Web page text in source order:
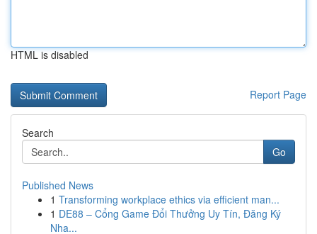
HTML is disabled
Report Page
Search
Go
Published News
1 Transforming workplace ethics via efficient man...
1 DE88 – Cổng Game Đổi Thưởng Uy Tín, Đăng Ký
Nha...